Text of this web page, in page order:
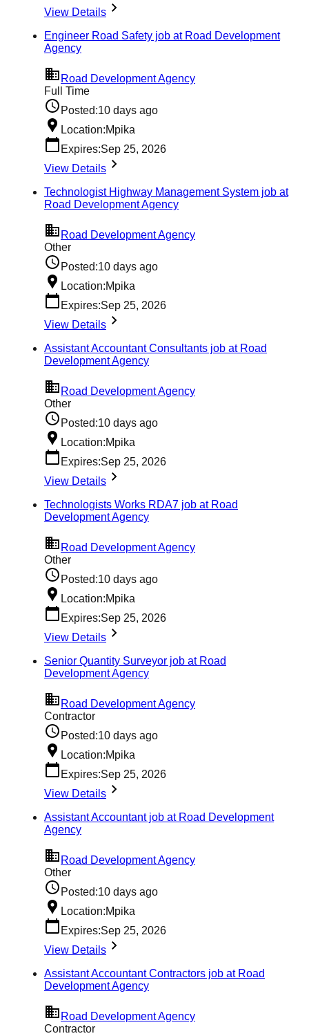
View Details
Engineer Road Safety job at Road Development
Agency
Road Development Agency
Full Time
Posted:10 days ago
Location:Mpika
Expires:Sep 25, 2026
View Details
Technologist Highway Management System job at
Road Development Agency
Road Development Agency
Other
Posted:10 days ago
Location:Mpika
Expires:Sep 25, 2026
View Details
Assistant Accountant Consultants job at Road
Development Agency
Road Development Agency
Other
Posted:10 days ago
Location:Mpika
Expires:Sep 25, 2026
View Details
Technologists Works RDA7 job at Road
Development Agency
Road Development Agency
Other
Posted:10 days ago
Location:Mpika
Expires:Sep 25, 2026
View Details
Senior Quantity Surveyor job at Road
Development Agency
Road Development Agency
Contractor
Posted:10 days ago
Location:Mpika
Expires:Sep 25, 2026
View Details
Assistant Accountant job at Road Development
Agency
Road Development Agency
Other
Posted:10 days ago
Location:Mpika
Expires:Sep 25, 2026
View Details
Assistant Accountant Contractors job at Road
Development Agency
Road Development Agency
Contractor